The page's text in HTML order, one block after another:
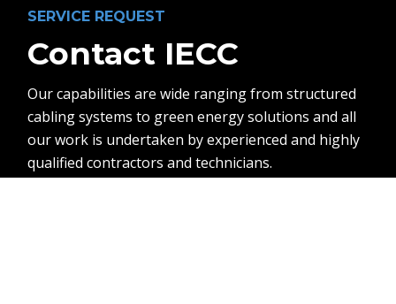
SERVICE REQUEST
Contact IECC
Our capabilities are wide ranging from structured
cabling systems to green energy solutions and all
our work is undertaken by experienced and highly
qualified contractors and technicians.